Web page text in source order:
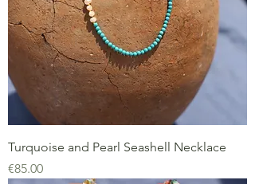
Turquoise and Pearl Seashell Necklace
Price
€85.00